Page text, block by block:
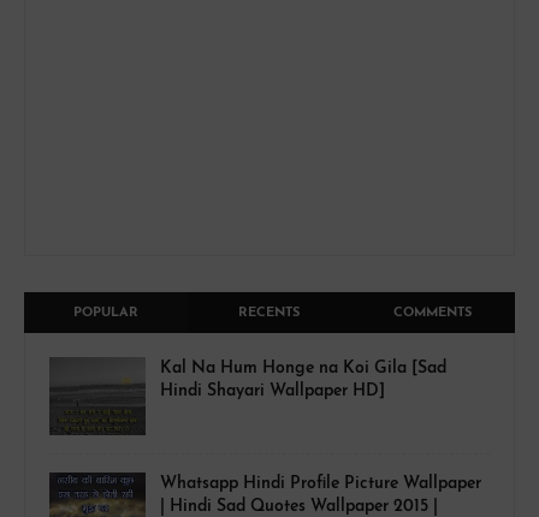
POPULAR RECENTS COMMENTS
Kal Na Hum Honge na Koi Gila [Sad
Hindi Shayari Wallpaper HD]
Whatsapp Hindi Profile Picture Wallpaper
| Hindi Sad Quotes Wallpaper 2015 |